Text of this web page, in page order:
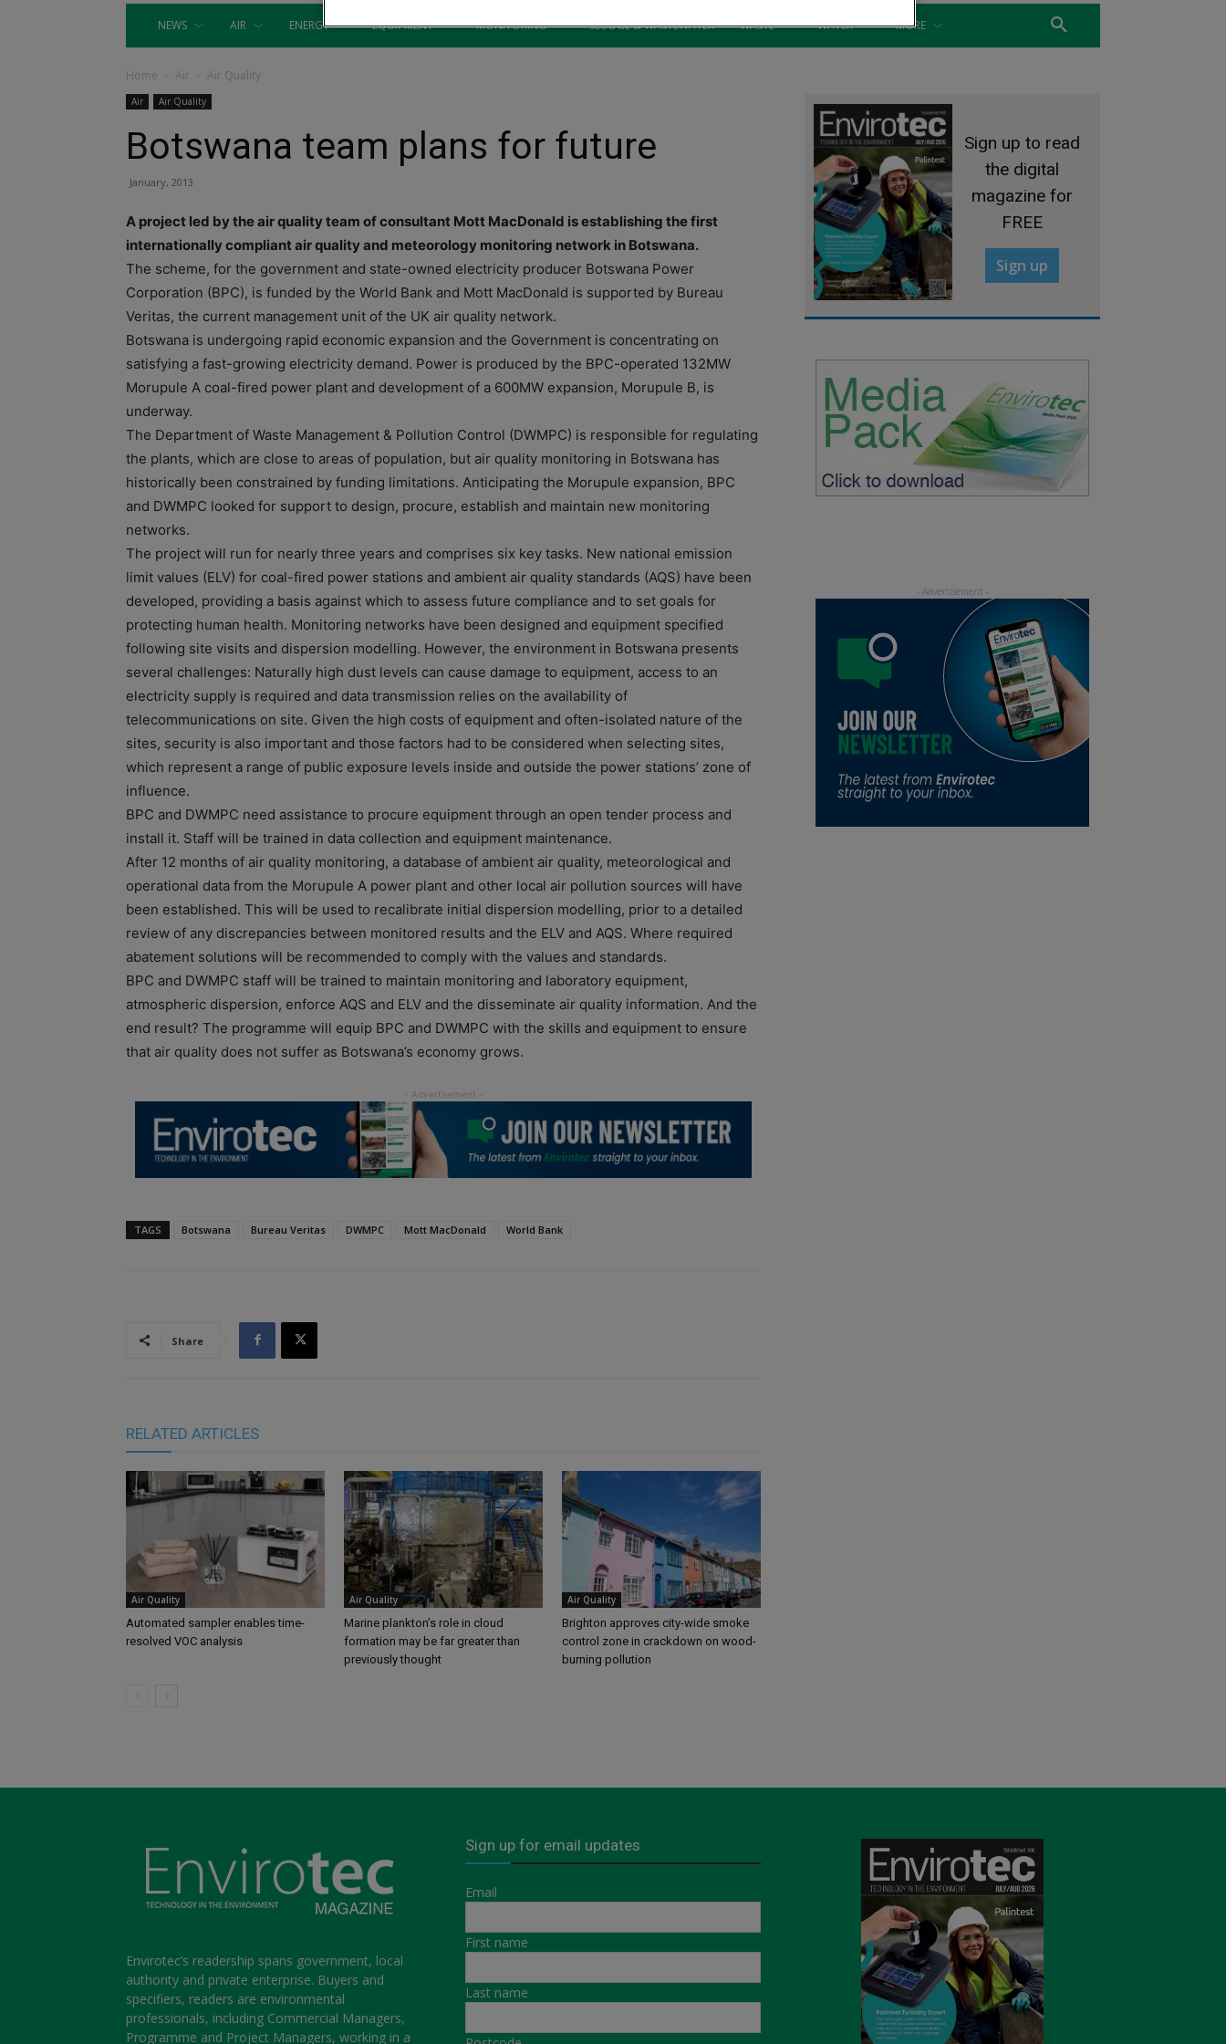
NEWS AIR ENERGY EQUIPMENT MONITORING SLUDGE & WASTEWATER WASTE WATER MORE
Home Air Air Quality
Air Air Quality
Botswana team plans for future
January, 2013
A project led by the air quality team of consultant Mott MacDonald is establishing the first
internationally compliant air quality and meteorology monitoring network in Botswana.
The scheme, for the government and state-owned electricity producer Botswana Power
Corporation (BPC), is funded by the World Bank and Mott MacDonald is supported by Bureau
Veritas, the current management unit of the UK air quality network.
Botswana is undergoing rapid economic expansion and the Government is concentrating on
satisfying a fast-growing electricity demand. Power is produced by the BPC-operated 132MW
Morupule A coal-fired power plant and development of a 600MW expansion, Morupule B, is
underway.
The Department of Waste Management & Pollution Control (DWMPC) is responsible for regulating
the plants, which are close to areas of population, but air quality monitoring in Botswana has
historically been constrained by funding limitations. Anticipating the Morupule expansion, BPC
and DWMPC looked for support to design, procure, establish and maintain new monitoring
networks.
The project will run for nearly three years and comprises six key tasks. New national emission
limit values (ELV) for coal-fired power stations and ambient air quality standards (AQS) have been
developed, providing a basis against which to assess future compliance and to set goals for
protecting human health. Monitoring networks have been designed and equipment specified
following site visits and dispersion modelling. However, the environment in Botswana presents
several challenges: Naturally high dust levels can cause damage to equipment, access to an
electricity supply is required and data transmission relies on the availability of
telecommunications on site. Given the high costs of equipment and often-isolated nature of the
sites, security is also important and those factors had to be considered when selecting sites,
which represent a range of public exposure levels inside and outside the power stations’ zone of
influence.
BPC and DWMPC need assistance to procure equipment through an open tender process and
install it. Staff will be trained in data collection and equipment maintenance.
After 12 months of air quality monitoring, a database of ambient air quality, meteorological and
operational data from the Morupule A power plant and other local air pollution sources will have
been established. This will be used to recalibrate initial dispersion modelling, prior to a detailed
review of any discrepancies between monitored results and the ELV and AQS. Where required
abatement solutions will be recommended to comply with the values and standards.
BPC and DWMPC staff will be trained to maintain monitoring and laboratory equipment,
atmospheric dispersion, enforce AQS and ELV and the disseminate air quality information. And the
end result? The programme will equip BPC and DWMPC with the skills and equipment to ensure
that air quality does not suffer as Botswana’s economy grows.
TAGS Botswana Bureau Veritas DWMPC Mott MacDonald World Bank
Share
RELATED ARTICLES
Air Quality
Automated sampler enables time-
resolved VOC analysis
Air Quality
Marine plankton’s role in cloud
formation may be far greater than
previously thought
Air Quality
Brighton approves city-wide smoke
control zone in crackdown on wood-
burning pollution
Sign up to read
the digital
magazine for
FREE
Sign up
Envirotec’s readership spans government, local
authority and private enterprise. Buyers and
specifiers, readers are environmental
professionals, including Commercial Managers,
Programme and Project Managers, working in a
Sign up for email updates
Email
First name
Last name